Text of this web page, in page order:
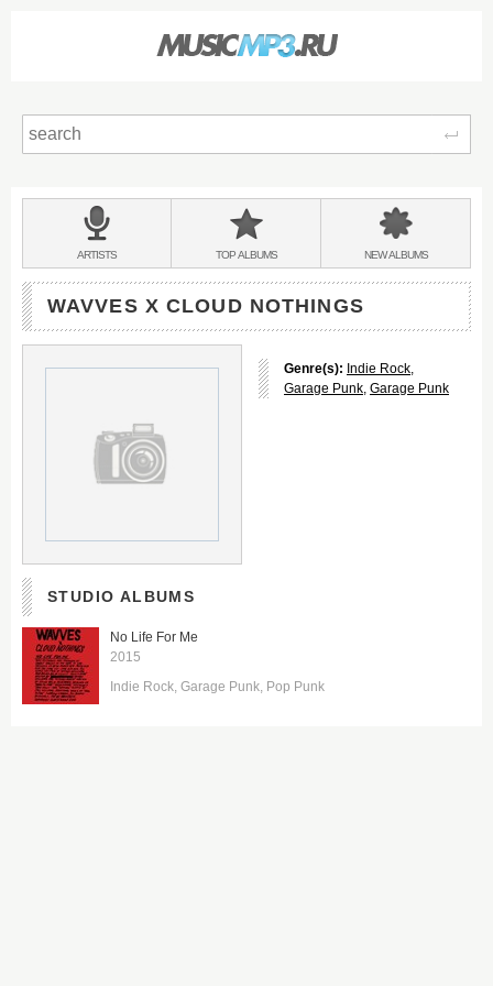
BANDS
&
ARTISTS TOPALBUMS NEWALBUMS
WAVVES X CLOUD NOTHINGS
Genre(s): Indie Rock,
Garage Punk, Garage Punk
STUDIO ALBUMS
No Life For Me
2015
Indie Rock Garage Punk Pop Punk